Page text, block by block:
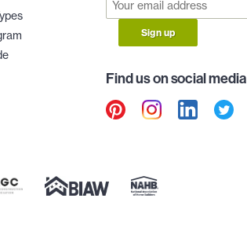
Sign up
Find us on social media